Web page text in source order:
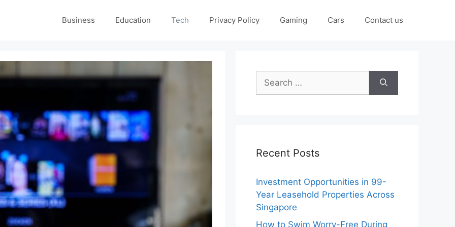
Business Education Tech Privacy Policy Gaming Cars Contact us
Search
for:
Recent Posts
Investment Opportunities in 99-
Year Leasehold Properties Across
Singapore
How to Swim Worry-Free During